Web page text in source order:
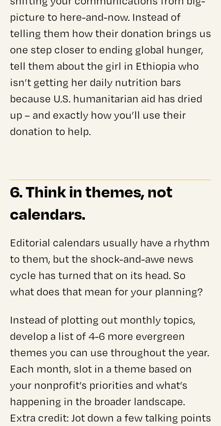
picture to here-and-now. Instead of
telling them how their donation brings us
one step closer to ending global hunger,
tell them about the girl in Ethiopia who
isn’t getting her daily nutrition bars
because U.S. humanitarian aid has dried
up – and exactly how you’ll use their
donation to help.
6. Think in themes, not
calendars.
Editorial calendars usually have a rhythm
to them, but the shock-and-awe news
cycle has turned that on its head. So
what does that mean for your planning?
Instead of plotting out monthly topics,
develop a list of 4-6 more evergreen
themes you can use throughout the year.
Each month, slot in a theme based on
your nonprofit’s priorities and what’s
happening in the broader landscape.
Extra credit: Jot down a few talking points